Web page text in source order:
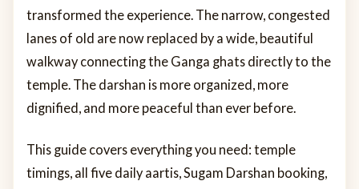
transformed the experience. The narrow, congested
lanes of old are now replaced by a wide, beautiful
walkway connecting the Ganga ghats directly to the
temple. The darshan is more organized, more
dignified, and more peaceful than ever before.
This guide covers everything you need: temple
timings, all five daily aartis, Sugam Darshan booking,